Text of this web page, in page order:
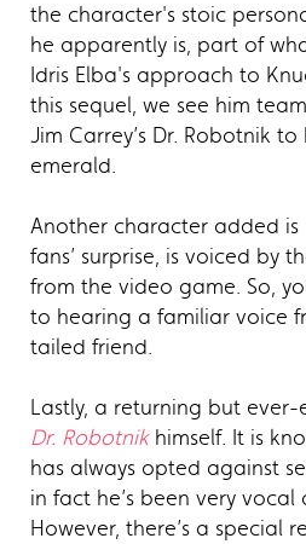
the character's stoic
he apparently is, part of
Idris Elba's approach to
this sequel, we see him
Jim Carrey’s Dr. Robotnik
emerald.
Another character added is
fans’ surprise, is voiced by
from the video game. So,
to hearing a familiar voice
tailed friend.
Lastly, a returning but
Dr. Robotnikhimself. It is
has always opted against
in fact he’s been very
However, there’s a special